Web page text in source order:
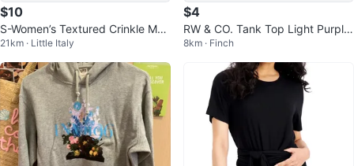
$10
S-Women’s Textured Crinkle Moc
k Neck Top - Elegant Ivory Whit
e
21km · Little Italy
$4
RW & CO. Tank Top Light Purple,
Size Small
8km · Finch